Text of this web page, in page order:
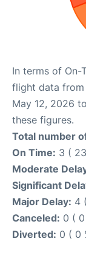
In terms of On-
flight data from
May 12, 2026
these figures.
Total number
On Time: 3 (
Moderate
Significant
Major Delay: 4
Canceled: 0 ( 0
Diverted: 0 ( 0